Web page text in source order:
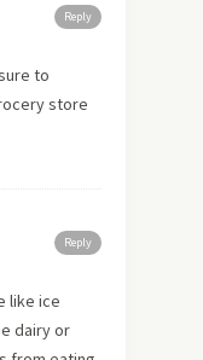
Reply
to
store
Reply
like ice
dairy or